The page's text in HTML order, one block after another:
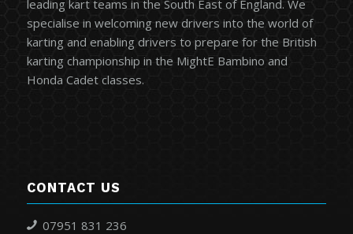
leading kart teams in the South East of England. We
specialise in welcoming new drivers into the world of
karting and enabling drivers to prepare for the British
karting championship in the MightE Bambino and
Honda Cadet classes.
CONTACT US
07951 831 236